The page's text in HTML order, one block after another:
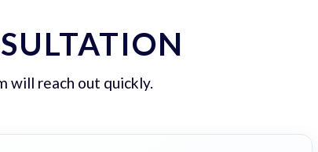
will reach out quickly.